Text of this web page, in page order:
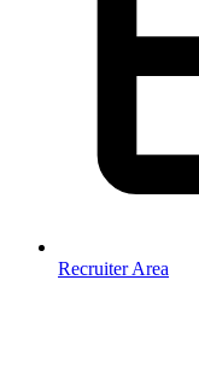
Recruiter Area